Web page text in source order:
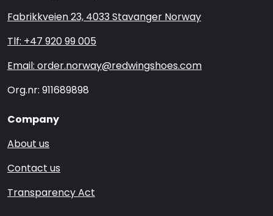
Fabrikkveien 23, 4033 Stavanger Norway
Tlf: +47 920 99 005
Email: order.norway@redwingshoes.com
Org.nr: 911689898
Company
About us
Contact us
Transparency Act